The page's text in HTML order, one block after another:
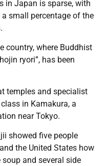
in Japan is sparse, with
small percentage of the
country, where Buddhist
ryori”, has been
temples and specialist
in Kamakura, a
near Tokyo.
showed five people
the United States how
and several side